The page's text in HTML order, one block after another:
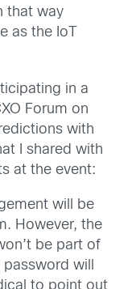
that way
as the IoT
in a
Forum on
with
I shared with
at the event:
will be
However, the
be part of
will